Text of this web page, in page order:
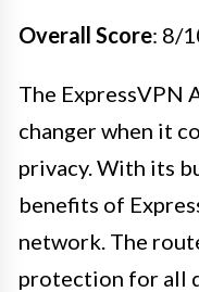
Overall Score: 8/
The ExpressVPN
changer when it
privacy. With its
benefits of
network. The
protection for all